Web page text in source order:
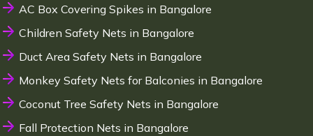
AC Box Covering Spikes in Bangalore
Children Safety Nets in Bangalore
Duct Area Safety Nets in Bangalore
Monkey Safety Nets for Balconies in Bangalore
Coconut Tree Safety Nets in Bangalore
Fall Protection Nets in Bangalore